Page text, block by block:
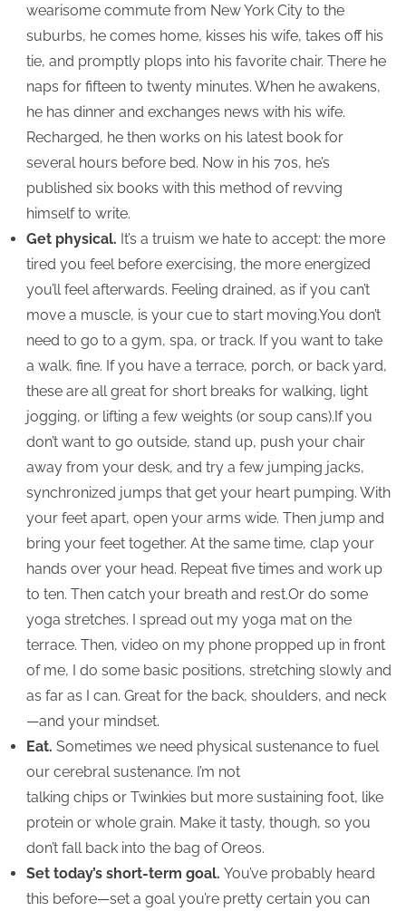
wearisome commute from New York City to the
suburbs, he comes home, kisses his wife, takes off his
tie, and promptly plops into his favorite chair. There he
naps for fifteen to twenty minutes. When he awakens,
he has dinner and exchanges news with his wife.
Recharged, he then works on his latest book for
several hours before bed. Now in his 70s, he’s
published six books with this method of revving
himself to write.
Get physical. It’s a truism we hate to accept: the more
tired you feel before exercising, the more energized
you’ll feel afterwards. Feeling drained, as if you can’t
move a muscle, is your cue to start moving.You don’t
need to go to a gym, spa, or track. If you want to take
a walk, fine. If you have a terrace, porch, or back yard,
these are all great for short breaks for walking, light
jogging, or lifting a few weights (or soup cans).If you
don’t want to go outside, stand up, push your chair
away from your desk, and try a few jumping jacks,
synchronized jumps that get your heart pumping. With
your feet apart, open your arms wide. Then jump and
bring your feet together. At the same time, clap your
hands over your head. Repeat five times and work up
to ten. Then catch your breath and rest.Or do some
yoga stretches. I spread out my yoga mat on the
terrace. Then, video on my phone propped up in front
of me, I do some basic positions, stretching slowly and
as far as I can. Great for the back, shoulders, and neck
—and your mindset.
Eat.Sometimes we need physical sustenance to fuel
our cerebral sustenance. I’m not
talking chips or Twinkies but more sustaining foot, like
protein or whole grain. Make it tasty, though, so you
don’t fall back into the bag of Oreos.
Set today’s short-term goal.You’ve probably heard
this before—set a goal you’re pretty certain you can